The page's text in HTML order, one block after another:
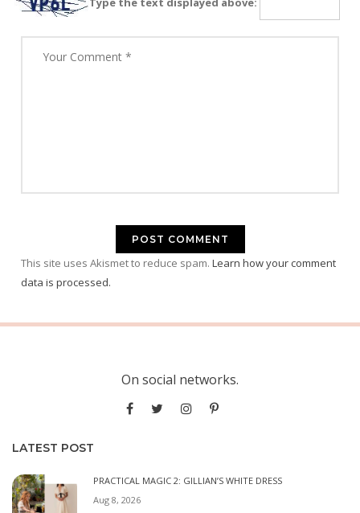
This site uses Akismet to reduce spam. Learn how your comment
data is processed.
On social networks.
LATEST POST
PRACTICAL MAGIC 2: GILLIAN’S WHITE DRESS
Aug 8, 2026